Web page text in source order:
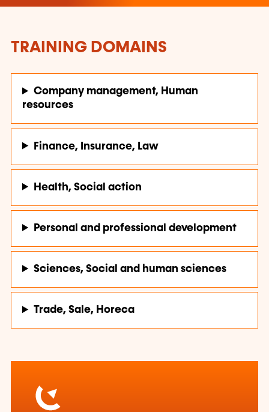
TRAINING DOMAINS
Company management, Human
resources
Finance, Insurance, Law
Health, Social action
Personal and professional development
Sciences, Social and human sciences
Trade, Sale, Horeca